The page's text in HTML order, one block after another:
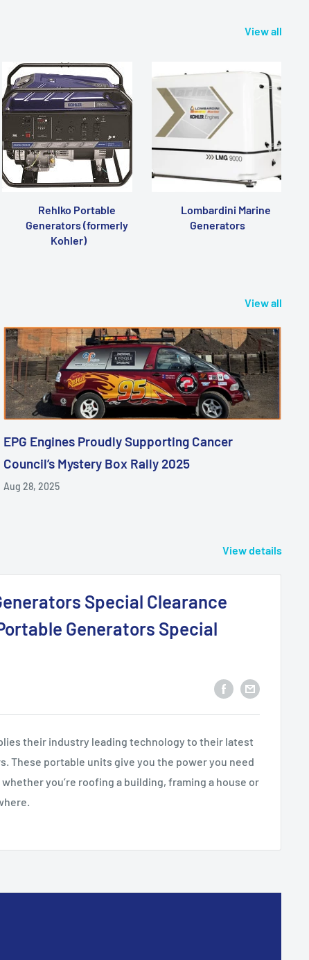
View all
Rehlko Portable
Generators (formerly
Kohler)
Lombardini Marine
Generators
View all
EPG Engines Proudly Supporting Cancer
Council’s Mystery Box Rally 2025
Aug 28, 2025
View details
Special Clearance
Generators Special
their industry leading technology to their latest
These portable units give you the power you need
you’re roofing a building, framing a house or